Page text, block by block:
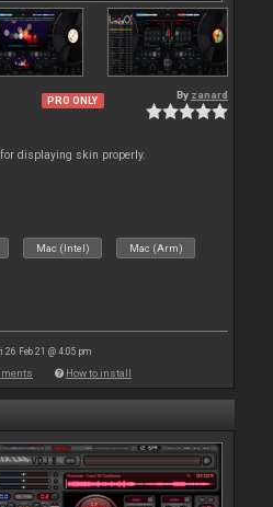
PRO ONLY By zanard
for displaying skin properly.
Mac (Intel) Mac (Arm)
26 Feb 21 @ 4:05 pm
How to install